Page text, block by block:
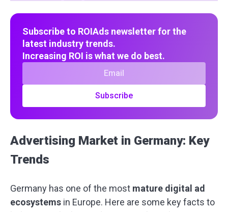
Subscribe to ROIAds newsletter for the
latest industry trends.
Increasing ROI is what we do best.
Subscribe
Advertising Market in Germany: Key
Trends
Germany has one of the most mature digital ad
ecosystems in Europe. Here are some key facts to